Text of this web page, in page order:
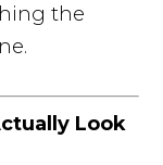
the
Look